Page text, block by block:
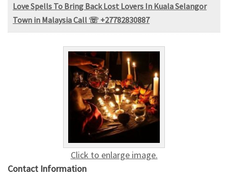
Love Spells To Bring Back Lost Lovers In Kuala Selangor
Town in Malaysia Call ☏ +27782830887
Click to enlarge image.
Contact Information